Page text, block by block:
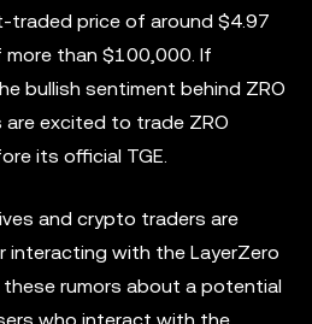
traded price of around $4.97
than $100,000. If
bullish sentiment behind ZRO
excited to trade ZRO
its official TGE.
and crypto traders are
interacting with the LayerZero
rumors about a potential